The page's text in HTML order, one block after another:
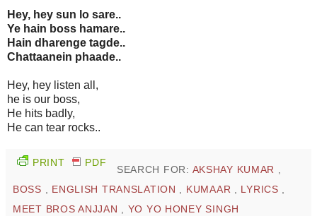
Hey, hey sun lo sare..
Ye hain boss hamare..
Hain dharenge tagde..
Chattaanein phaade..
Hey, hey listen all,
he is our boss,
He hits badly,
He can tear rocks..
PRINT PDF
SEARCH FOR: AKSHAY KUMAR ,
BOSS , ENGLISH TRANSLATION , KUMAAR , LYRICS ,
MEET BROS ANJJAN , YO YO HONEY SINGH